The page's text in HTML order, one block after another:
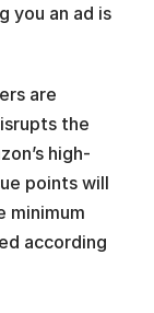
you an ad is
are
the
high-
points will
minimum
according